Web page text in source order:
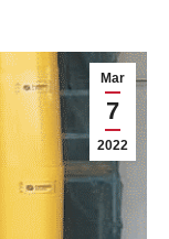
Mar
7
2022